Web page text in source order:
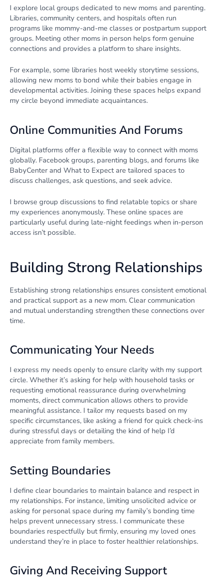
I explore local groups dedicated to new moms and parenting.
Libraries, community centers, and hospitals often run
programs like mommy-and-me classes or postpartum support
groups. Meeting other moms in person helps form genuine
connections and provides a platform to share insights.
For example, some libraries host weekly storytime sessions,
allowing new moms to bond while their babies engage in
developmental activities. Joining these spaces helps expand
my circle beyond immediate acquaintances.
Online Communities And Forums
Digital platforms offer a flexible way to connect with moms
globally. Facebook groups, parenting blogs, and forums like
BabyCenter and What to Expect are tailored spaces to
discuss challenges, ask questions, and seek advice.
I browse group discussions to find relatable topics or share
my experiences anonymously. These online spaces are
particularly useful during late-night feedings when in-person
access isn’t possible.
Building Strong Relationships
Establishing strong relationships ensures consistent emotional
and practical support as a new mom. Clear communication
and mutual understanding strengthen these connections over
time.
Communicating Your Needs
I express my needs openly to ensure clarity with my support
circle. Whether it’s asking for help with household tasks or
requesting emotional reassurance during overwhelming
moments, direct communication allows others to provide
meaningful assistance. I tailor my requests based on my
specific circumstances, like asking a friend for quick check-ins
during stressful days or detailing the kind of help I’d
appreciate from family members.
Setting Boundaries
I define clear boundaries to maintain balance and respect in
my relationships. For instance, limiting unsolicited advice or
asking for personal space during my family’s bonding time
helps prevent unnecessary stress. I communicate these
boundaries respectfully but firmly, ensuring my loved ones
understand they’re in place to foster healthier relationships.
Giving And Receiving Support